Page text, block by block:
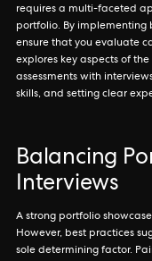
requires a multi-faceted
portfolio. By implementing
ensure that you evaluate
explores key aspects of
assessments with
skills, and setting clear
Balancing
Interviews
A strong portfolio
However, best practices
sole determining factor.